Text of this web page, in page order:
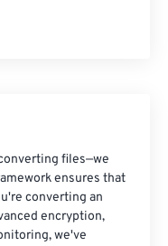
files—we
ensures that
converting an
encryption,
we've